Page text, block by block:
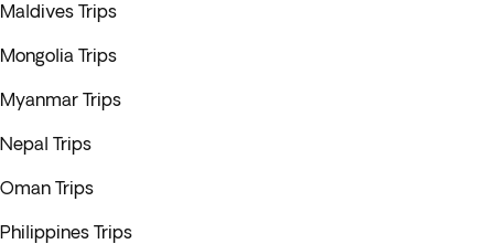
Maldives Trips
Mongolia Trips
Myanmar Trips
Nepal Trips
Oman Trips
Philippines Trips